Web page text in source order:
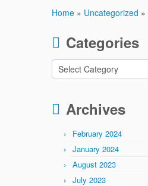
Home » Uncategorized »
Categories
Categories
Archives
February 2024
January 2024
August 2023
July 2023